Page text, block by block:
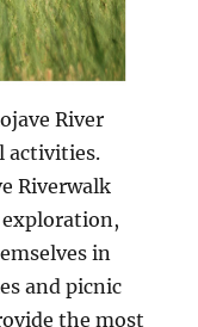
River
activities.
Riverwalk
in
and picnic
the most